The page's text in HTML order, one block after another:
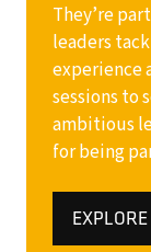
They’re
leaders
experience
sessions to
ambitious
for being
(OPENS